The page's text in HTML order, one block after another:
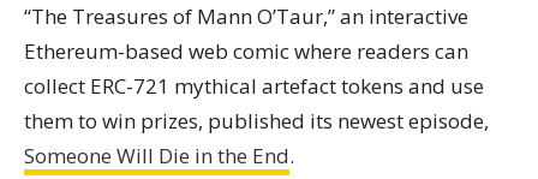
“The Treasures of Mann O’Taur,” an interactive
Ethereum-based web comic where readers can
collect ERC-721 mythical artefact tokens and use
them to win prizes, published its newest episode,
Someone Will Die in the End.